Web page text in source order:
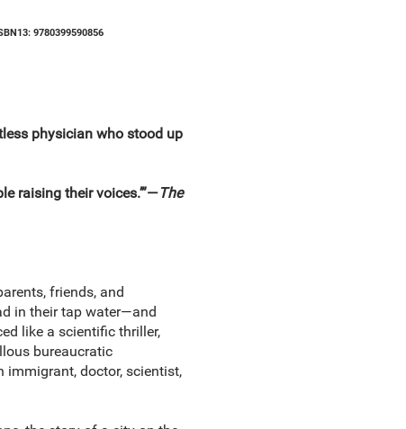
9780399590856
physician who stood up
raising their voices.’”—The
friends, and
in their tap water—and
like a scientific thriller,
bureaucratic
immigrant, doctor, scientist,